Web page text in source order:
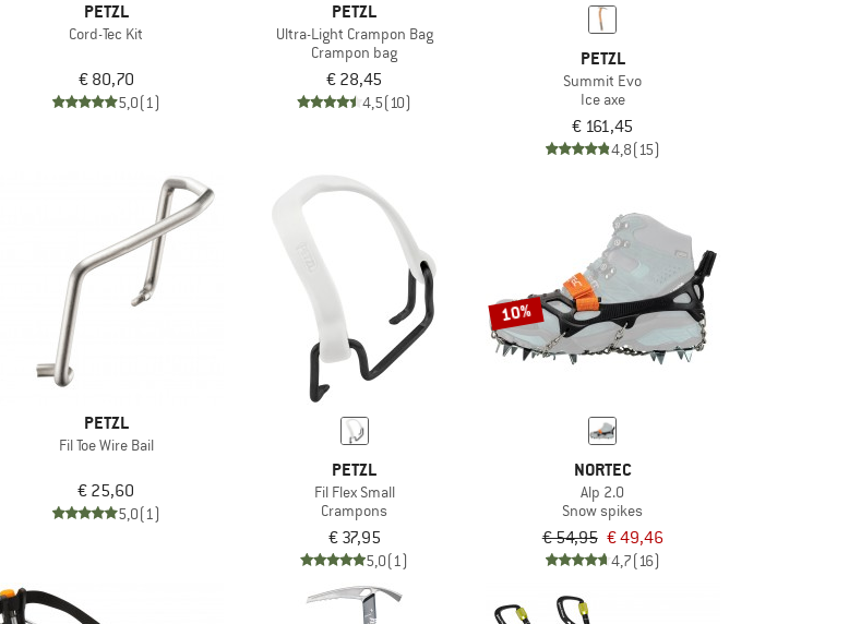
PETZL
Cord-Tec Kit
€ 80,70
5,0(1)
PETZL
Ultra-Light Crampon Bag
Crampon bag
€ 28,45
4,5(10)
PETZL
Summit Evo
Ice axe
€ 161,45
4,8(15)
PETZL
Fil Toe Wire Bail
€ 25,60
5,0(1)
PETZL
Fil Flex Small
Crampons
€ 37,95
5,0(1)
10%
NORTEC
Alp 2.0
Snow spikes
€ 54,95 € 49,46
4,7(16)